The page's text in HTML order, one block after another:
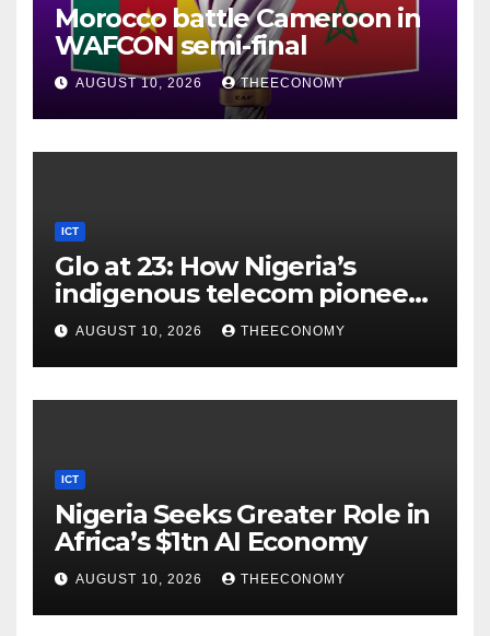
Morocco battle Cameroon in
WAFCON semi-final
AUGUST 10, 2026 THEECONOMY
ICT
Glo at 23: How Nigeria’s
indigenous telecom pioneer
is powering digital economy
AUGUST 10, 2026 THEECONOMY
ICT
Nigeria Seeks Greater Role in
Africa’s $1tn AI Economy
AUGUST 10, 2026 THEECONOMY